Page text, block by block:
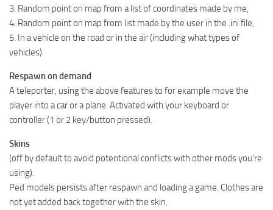
3. Random point on map from a list of coordinates made by me,
4. Random point on map from list made by the user in the .ini file,
5. In a vehicle on the road or in the air (including what types of
vehicles).
Respawn on demand
A teleporter, using the above features to for example move the
player into a car or a plane. Activated with your keyboard or
controller (1 or 2 key/button pressed).
Skins
(off by default to avoid potentional conflicts with other mods you’re
using).
Ped models persists after respawn and loading a game. Clothes are
not yet added back together with the skin.